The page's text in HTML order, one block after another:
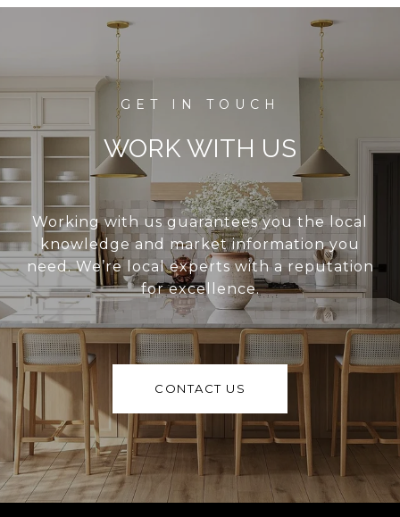
WORK WITH US
Working with us guarantees you the local
knowledge and market information you
need. We’re local experts with a reputation
for excellence.
CONTACT US